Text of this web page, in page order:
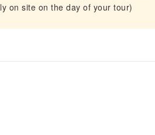
on site on the day of your tour)